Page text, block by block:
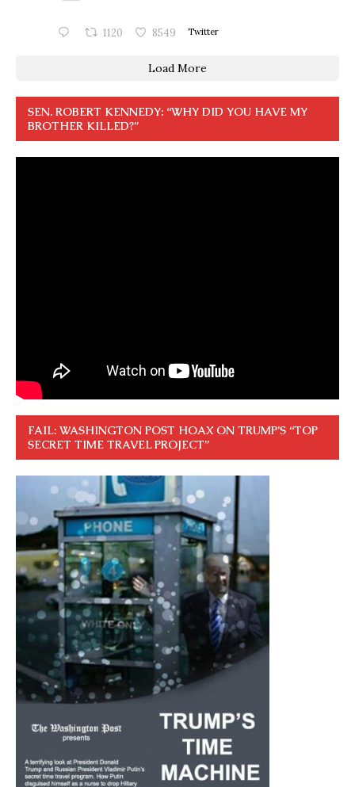
1120 8549 Twitter
Load More
SEN. ROBERT KENNEDY: “WHY DID YOU HAVE MY
BROTHER KILLED?”
FAIL: WASHINGTON POST HOAX ON TRUMP’S “TOP
SECRET TIME TRAVEL PROJECT”